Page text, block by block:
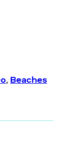
, Beaches